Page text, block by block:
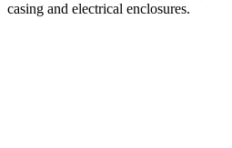
casing and electrical enclosures.